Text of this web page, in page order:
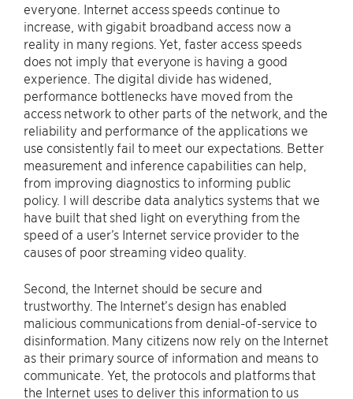
everyone. Internet access speeds continue to
increase, with gigabit broadband access now a
reality in many regions. Yet, faster access speeds
does not imply that everyone is having a good
experience. The digital divide has widened,
performance bottlenecks have moved from the
access network to other parts of the network, and the
reliability and performance of the applications we
use consistently fail to meet our expectations. Better
measurement and inference capabilities can help,
from improving diagnostics to informing public
policy. I will describe data analytics systems that we
have built that shed light on everything from the
speed of a user’s Internet service provider to the
causes of poor streaming video quality.
Second, the Internet should be secure and
trustworthy. The Internet’s design has enabled
malicious communications from denial-of-service to
disinformation. Many citizens now rely on the Internet
as their primary source of information and means to
communicate. Yet, the protocols and platforms that
the Internet uses to deliver this information to us